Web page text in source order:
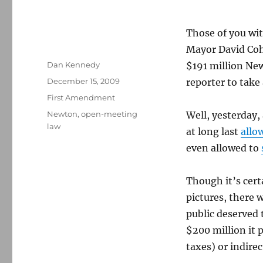
Those of you
Mayor David
$191 million
reporter to
Well,
at long last
even allowed to
Though it’s
pictures, there
public
$200 million it
taxes) or
Author
Dan Kennedy
Posted
on
December 15, 2009
Categories
First Amendment
Tags
Newton,open-meeting
law